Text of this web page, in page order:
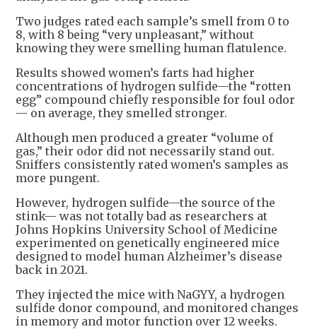
Two judges rated each sample’s smell from 0 to
8, with 8 being “very unpleasant,” without
knowing they were smelling human flatulence.
Results showed women’s farts had higher
concentrations of hydrogen sulfide—the “rotten
egg” compound chiefly responsible for foul odor
— on average, they smelled stronger.
Although men produced a greater “volume of
gas,” their odor did not necessarily stand out.
Sniffers consistently rated women’s samples as
more pungent.
However, hydrogen sulfide—the source of the
stink— was not totally bad as researchers at
Johns Hopkins University School of Medicine
experimented on genetically engineered mice
designed to model human Alzheimer’s disease
back in 2021.
They injected the mice with NaGYY, a hydrogen
sulfide donor compound, and monitored changes
in memory and motor function over 12 weeks.